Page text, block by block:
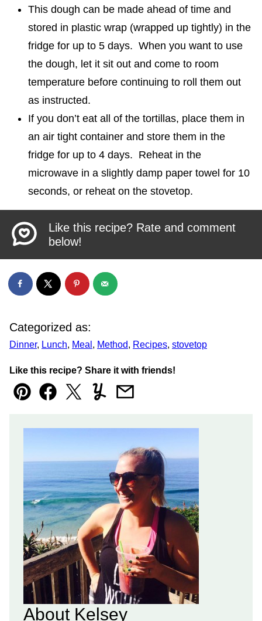
This dough can be made ahead of time and
stored in plastic wrap (wrapped up tightly) in the
fridge for up to 5 days. When you want to use
the dough, let it sit out and come to room
temperature before continuing to roll them out
as instructed.
If you don’t eat all of the tortillas, place them in
an air tight container and store them in the
fridge for up to 4 days. Reheat in the
microwave in a slightly damp paper towel for 10
seconds, or reheat on the stovetop.
Like this recipe? Rate and comment
below!
Categorized as:
Dinner, Lunch, Meal , Method, Recipes, stovetop
Like this recipe? Share it with friends!
Pin FacebookTweetYummlyEmail
About Kelsey